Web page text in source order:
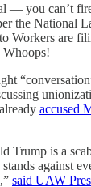
— you can’t
the National
Workers are
Whoops!
accused
Trump is a
against
said UAW